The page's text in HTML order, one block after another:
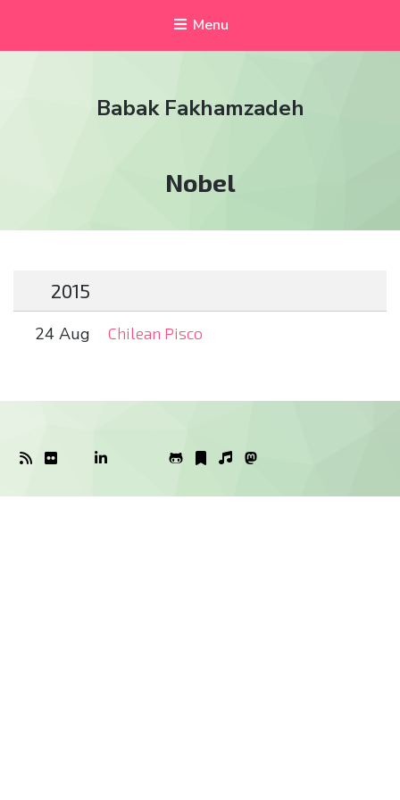
Menu
Babak Fakhamzadeh
Tag:
Nobel
2015
24 Aug Chilean Pisco